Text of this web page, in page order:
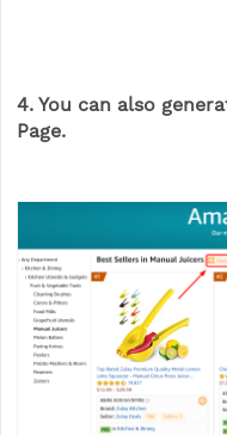
4. You can also
Page.